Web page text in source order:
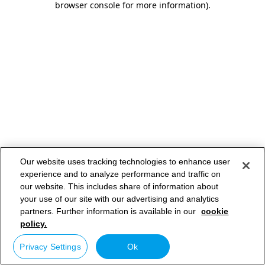
browser console for more information).
Our website uses tracking technologies to enhance user
experience and to analyze performance and traffic on
our website. This includes share of information about
your use of our site with our advertising and analytics
partners. Further information is available in our cookie
policy.
Privacy Settings Ok